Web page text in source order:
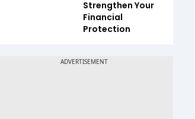
Strengthen Your
Financial
Protection